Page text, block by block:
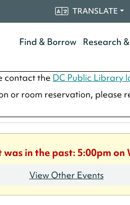
TRANSLATE
Find & Borrow Research
contact the DC Public Library
or room reservation, please
in the past: 5:00pm on
View Other Events